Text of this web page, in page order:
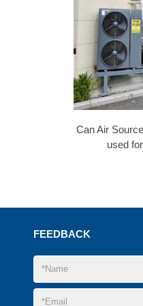
Can Air
used
FEEDBACK